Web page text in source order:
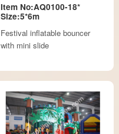
Item No:AQ0100-18*
Size:5*6m
Festival inflatable bouncer
with mini slide